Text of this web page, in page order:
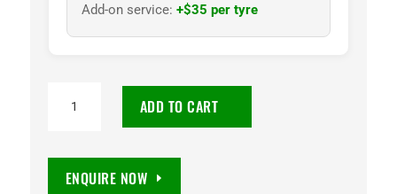
Add-on service: +$35 per tyre
ADD TO CART
ENQUIRE NOW